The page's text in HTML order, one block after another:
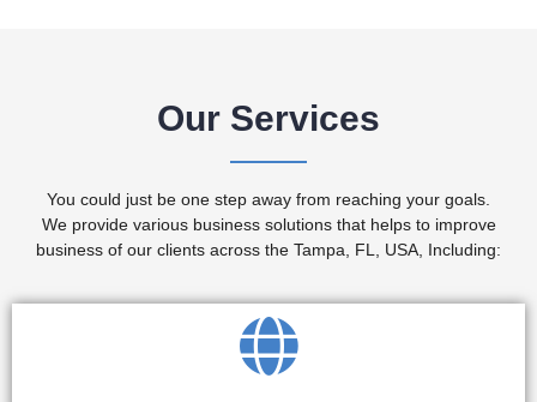
Our Services
You could just be one step away from reaching your goals.
We provide various business solutions that helps to improve
business of our clients across the Tampa, FL, USA, Including: